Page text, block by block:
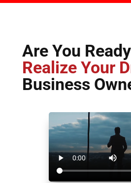
Are You
Realize Your
Business